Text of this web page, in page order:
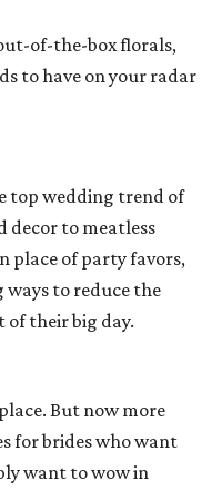
of-the-box florals,
to have on your radar
top wedding trend of
decor to meatless
place of party favors,
to reduce the
their big day.
But now more
for brides who want
want to wow in